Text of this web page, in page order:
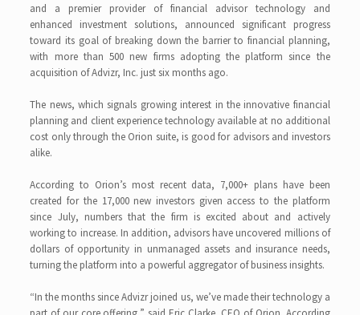
and a premier provider of financial advisor technology and
enhanced investment solutions, announced significant progress
toward its goal of breaking down the barrier to financial planning,
with more than 500 new firms adopting the platform since the
acquisition of Advizr, Inc. just six months ago.
The news, which signals growing interest in the innovative financial
planning and client experience technology available at no additional
cost only through the Orion suite, is good for advisors and investors
alike.
According to Orion’s most recent data, 7,000+ plans have been
created for the 17,000 new investors given access to the platform
since July, numbers that the firm is excited about and actively
working to increase. In addition, advisors have uncovered millions of
dollars of opportunity in unmanaged assets and insurance needs,
turning the platform into a powerful aggregator of business insights.
“In the months since Advizr joined us, we’ve made their technology a